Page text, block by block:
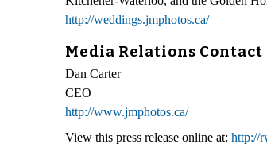
http://weddings.jmphotos.ca/
Media Relations Contact
Dan Carter
CEO
http://www.jmphotos.ca/
View this press release online at: http://